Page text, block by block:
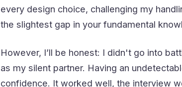
every design choice, challenging my
the slightest gap in your fundamental
However, I’ll be honest: I didn't go into
as my silent partner. Having an
confidence. It worked well, the interview